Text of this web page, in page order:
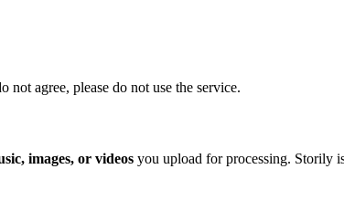
agree, please do not use the service.
images, or videos you upload for processing. Storily